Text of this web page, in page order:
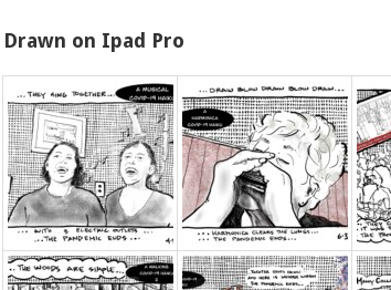
Drawn on Ipad Pro